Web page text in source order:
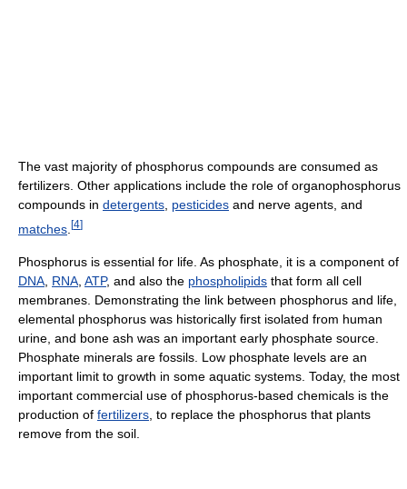
The vast majority of phosphorus compounds are consumed as
fertilizers. Other applications include the role of organophosphorus
compounds in detergents pesticides and nerve agents, and
matches [4]
Phosphorus is essential for life. As phosphate, it is a component of
DNA RNA ATP, and also the phospholipids that form all cell
membranes. Demonstrating the link between phosphorus and life,
elemental phosphorus was historically first isolated from human
urine, and bone ash was an important early phosphate source.
Phosphate minerals are fossils. Low phosphate levels are an
important limit to growth in some aquatic systems. Today, the most
important commercial use of phosphorus-based chemicals is the
production of fertilizers , to replace the phosphorus that plants
remove from the soil.